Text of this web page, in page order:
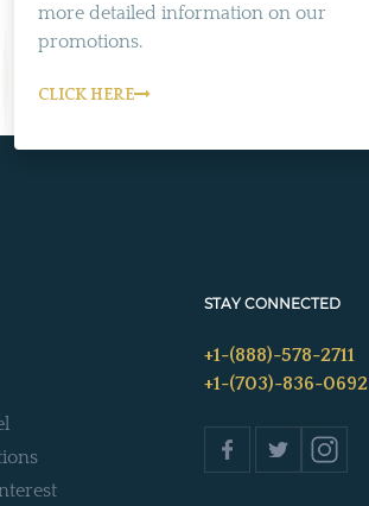
more detailed information on our
promotions.
CLICK HERE
STAY CONNECTED
+1-(888)-578-2711
+1-(703)-836-0692